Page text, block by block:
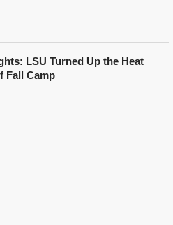
LSU Turned Up the Heat
Fall Camp